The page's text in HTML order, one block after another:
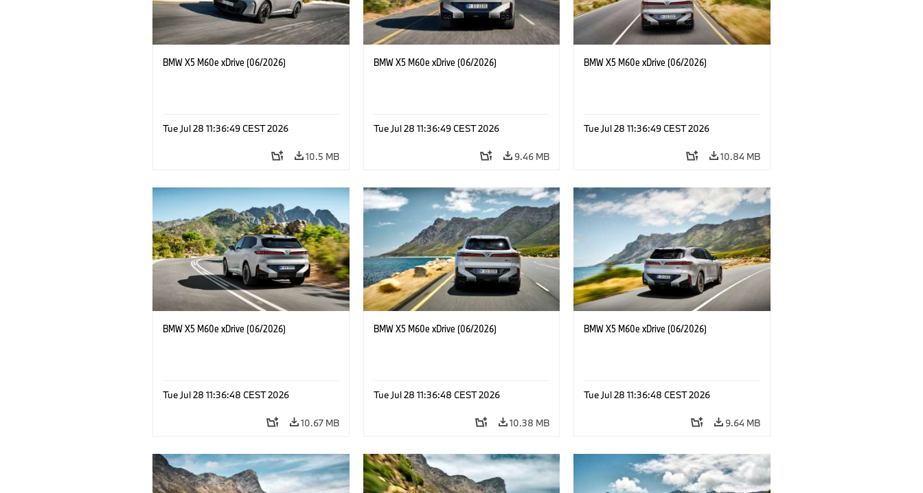
BMW X5 M60e xDrive (06/2026)
Tue Jul 28 11:36:49 CEST 2026
10.5 MB
BMW X5 M60e xDrive (06/2026)
Tue Jul 28 11:36:49 CEST 2026
9.46 MB
BMW X5 M60e xDrive (06/2026)
Tue Jul 28 11:36:49 CEST 2026
10.84 MB
BMW X5 M60e xDrive (06/2026)
Tue Jul 28 11:36:48 CEST 2026
10.67 MB
BMW X5 M60e xDrive (06/2026)
Tue Jul 28 11:36:48 CEST 2026
10.38 MB
BMW X5 M60e xDrive (06/2026)
Tue Jul 28 11:36:48 CEST 2026
9.64 MB